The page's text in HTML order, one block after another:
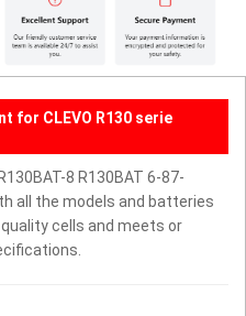
for CLEVO R130 serie
8 R130BAT 6-87-
all the models and batteries
cells and meets or